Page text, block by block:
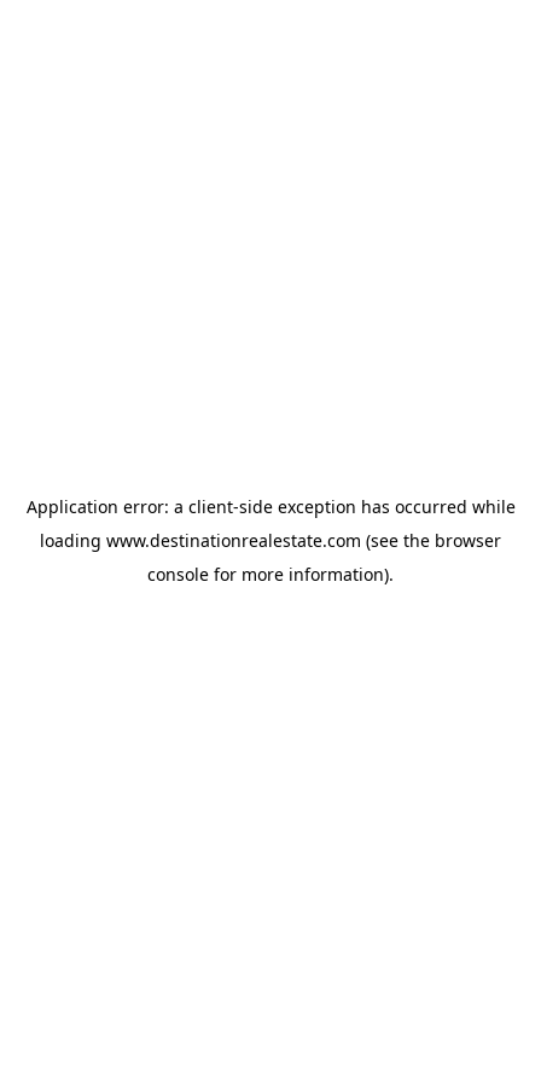
Application error: a client-side exception has occurred while
loading www.destinationrealestate.com (see the browser
console for more information).